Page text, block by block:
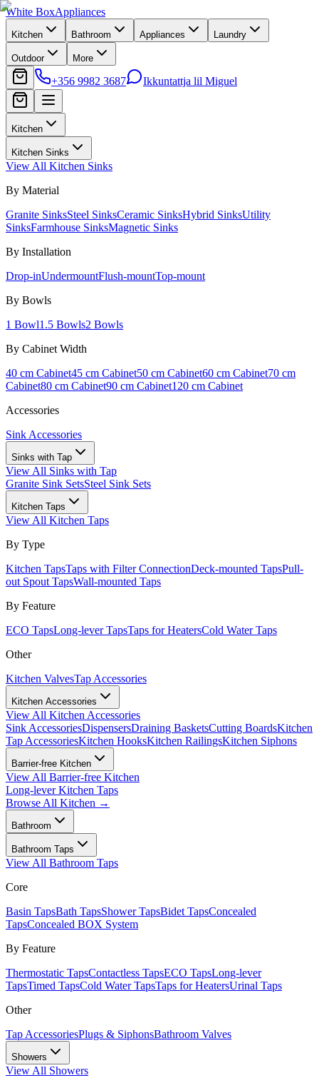
White BoxAppliances
Kitchen Bathroom Appliances Laundry
Outdoor More
+356 9982 3687 Ikkuntattja lil Miguel
Kitchen
Kitchen Sinks
View All Kitchen Sinks
By Material
Granite SinksSteel SinksCeramic SinksHybrid SinksUtility
SinksFarmhouse SinksMagnetic Sinks
By Installation
Drop-inUndermountFlush-mountTop-mount
By Bowls
1 Bowl1.5 Bowls2 Bowls
By Cabinet Width
40 cm Cabinet45 cm Cabinet50 cm Cabinet60 cm Cabinet70 cm
Cabinet80 cm Cabinet90 cm Cabinet120 cm Cabinet
Accessories
Sink Accessories
Sinks with Tap
View All Sinks with Tap
Granite Sink SetsSteel Sink Sets
Kitchen Taps
View All Kitchen Taps
By Type
Kitchen TapsTaps with Filter ConnectionDeck-mounted TapsPull-
out Spout TapsWall-mounted Taps
By Feature
ECO TapsLong-lever TapsTaps for HeatersCold Water Taps
Other
Kitchen ValvesTap Accessories
Kitchen Accessories
View All Kitchen Accessories
Sink AccessoriesDispensersDraining BasketsCutting BoardsKitchen
Tap AccessoriesKitchen HooksKitchen RailingsKitchen Siphons
Barrier-free Kitchen
View All Barrier-free Kitchen
Long-lever Kitchen Taps
Browse All Kitchen →
Bathroom
Bathroom Taps
View All Bathroom Taps
Core
Basin TapsBath TapsShower TapsBidet TapsConcealed
TapsConcealed BOX System
By Feature
Thermostatic TapsContactless TapsECO TapsLong-lever
TapsTimed TapsCold Water TapsTaps for HeatersUrinal Taps
Other
Tap AccessoriesPlugs & SiphonsBathroom Valves
Showers
View All Showers